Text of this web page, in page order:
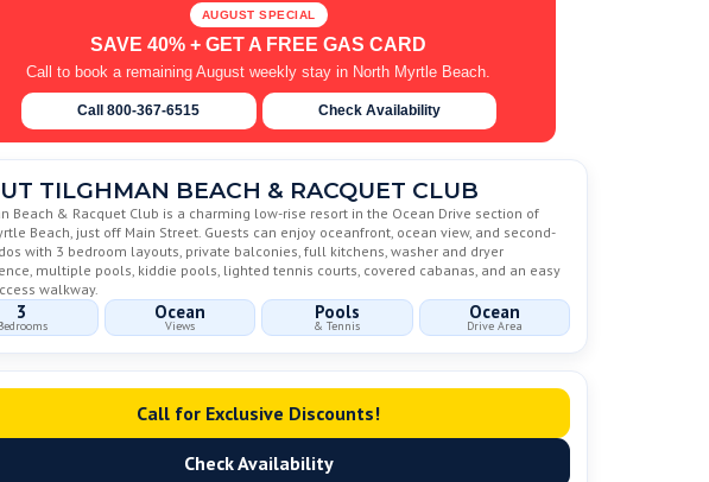
AUGUST SPECIAL
SAVE 40% + GET A FREE GAS CARD
Call to book a remaining August weekly stay in North Myrtle Beach.
Call 800-367-6515 Check Availability
TILGHMAN BEACH & RACQUET CLUB
Beach & Racquet Club is a charming low-rise resort in the Ocean Drive section of
Beach, just off Main Street. Guests can enjoy oceanfront, ocean view, and second-
with 3 bedroom layouts, private balconies, full kitchens, washer and dryer
multiple pools, kiddie pools, lighted tennis courts, covered cabanas, and an easy
walkway.
3 Ocean
Views
Pools
& Tennis
Ocean
Drive Area
Call for Exclusive Discounts!
Check Availability